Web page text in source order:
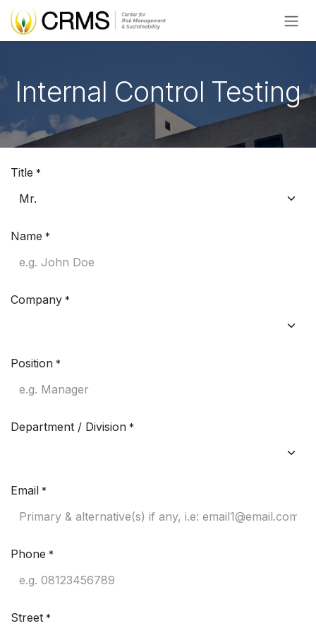
Skip to Content
Internal Control Testing
Title *
Name *
Company *
Position *
Department / Division *
Email *
Phone *
Street *